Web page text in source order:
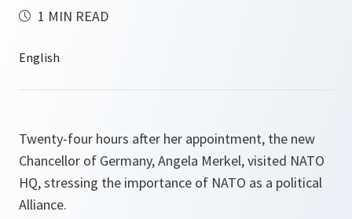
1 MIN READ
Twenty-four hours after her appointment, the new
Chancellor of Germany, Angela Merkel, visited NATO
HQ, stressing the importance of NATO as a political
Alliance.